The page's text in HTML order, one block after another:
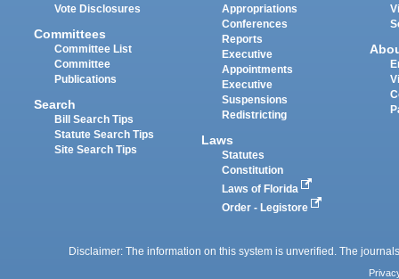
Vote Disclosures
Committees
Committee List
Committee
Publications
Search
Bill Search Tips
Statute Search Tips
Site Search Tips
Appropriations
Conferences
Reports
Executive
Appointments
Executive
Suspensions
Redistricting
Laws
Statutes
Constitution
Laws of Florida
Order - Legistore
Disclaimer: The information on this system is unverified. The